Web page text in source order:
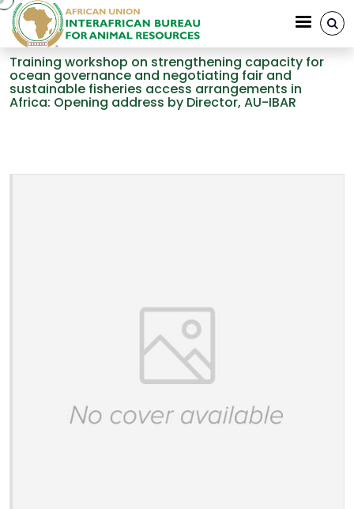
Skip to main content
Training workshop on strengthening capacity for
ocean governance and negotiating fair and
sustainable fisheries access arrangements in
Africa: Opening address by Director, AU-IBAR